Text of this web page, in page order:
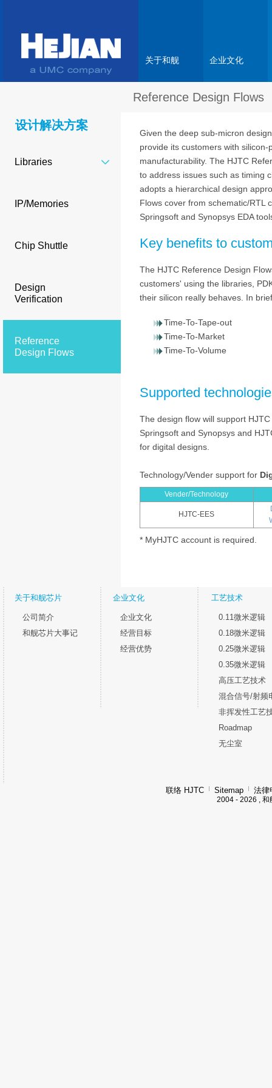
关于和舰 企业文化
设计解决方案
Libraries
IP/Memories
Chip Shuttle
Design
Verification
Reference
Design Flows
Reference Design Flows
Given the deep sub-micron
provide its customers with
manufacturability. The HJTC
to address issues such as timing
adopts a hierarchical design
Flows cover from schematic/RTL
Springsoft and Synopsys EDA
Key benefits to
The HJTC Reference Design
customers' using the libraries,
their silicon really behaves. In
Time-To-Tape-out
Time-To-Market
Time-To-Volume
Supported
The design flow will support
Springsoft and Synopsys and
for digital designs.
Technology/Vender support for
Vender/Technology
HJTC-EES
* MyHJTC account is required.
关于和舰芯片
公司简介
和舰芯片大事记
企业文化
企业文化
经营目标
经营优势
工艺技术
0.11微米逻辑
0.18微米逻辑
0.25微米逻辑
0.35微米逻辑
高压工艺技术
混合信号/射频
非挥发性工艺
Roadmap
无尘室
联络 HJTC Sitemap 法律
2004 - 2026 , 和